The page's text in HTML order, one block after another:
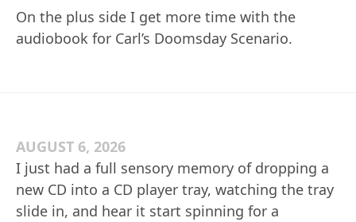
On the plus side I get more time with the
audiobook for Carl’s Doomsday Scenario.
AUGUST 6, 2026
I just had a full sensory memory of dropping a
new CD into a CD player tray, watching the tray
slide in, and hear it start spinning for a